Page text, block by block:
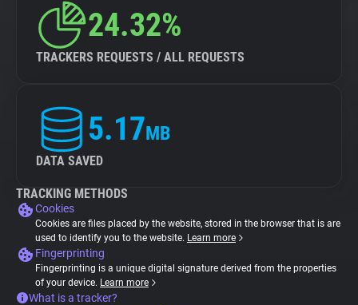
24.32%
TRACKERS REQUESTS / ALL REQUESTS
5.17MB
DATA SAVED
TRACKING METHODS
Cookies
Cookies are files placed by the website, stored in the browser that is are
used to identify you to the website. Learn more
Fingerprinting
Fingerprinting is a unique digital signature derived from the properties
of your device. Learn more
What is a tracker?